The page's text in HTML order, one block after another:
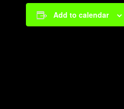
Add to calendar